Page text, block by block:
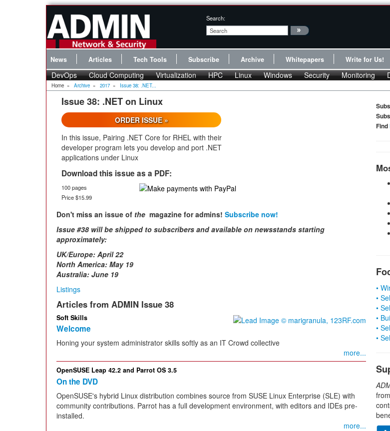
Search:
News Articles Tech Tools Subscribe Archive Whitepapers Write for Us!
DevOps Cloud Computing Virtualization HPC Linux Windows Security Monitoring
Home » Archive » 2017 » Issue 38: .NET...
Issue 38: .NET on Linux
ORDER ISSUE »
In this issue, Pairing .NET Core for RHEL with their
developer program lets you develop and port .NET
applications under Linux
Download this issue as a PDF:
100 pages
Price $15.99
Don't miss an issue of the magazine for admins! Subscribe now!
Issue #38 will be shipped to subscribers and available on newsstands starting
approximately:
UK/Europe: April 22
North America: May 19
Australia: June 19
Listings
Articles from ADMIN Issue 38
Soft Skills
Welcome
Honing your system administrator skills softly as an IT Crowd collective
more...
OpenSUSE Leap 42.2 and Parrot OS 3.5
On the DVD
OpenSUSE's hybrid Linux distribution combines source from SUSE Linux Enterprise (SLE) with
community contributions. Parrot has a full development environment, with editors and IDEs pre-
installed.
more...
Find
•
•
•
•
•
•